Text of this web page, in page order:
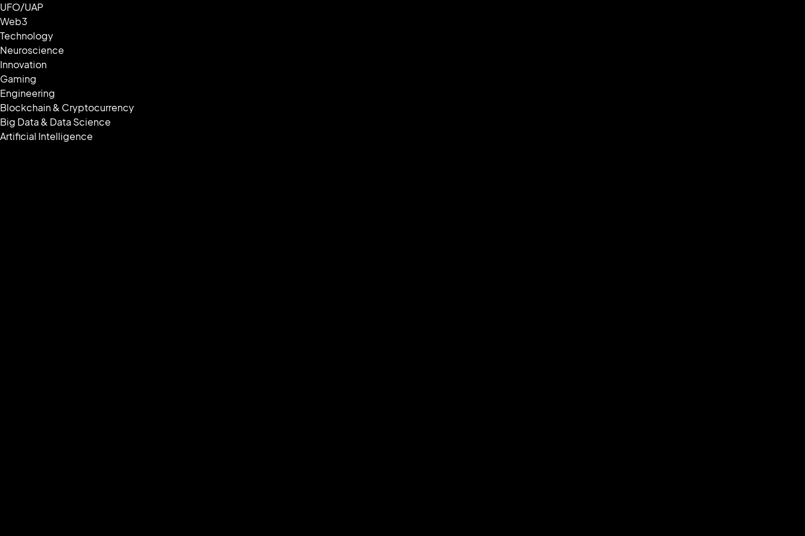
UFO/UAP
Web3
Technology
Neuroscience
Innovation
Gaming
Engineering
Blockchain & Cryptocurrency
Big Data & Data Science
Artificial Intelligence